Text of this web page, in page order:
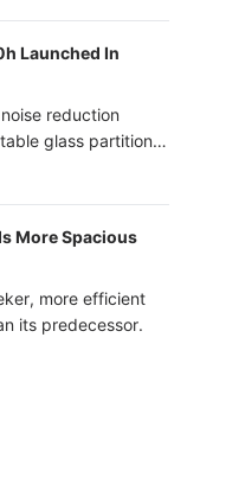
Launched In
reduction
glass partition
that’s ultra
More Spacious
more efficient
its predecessor.